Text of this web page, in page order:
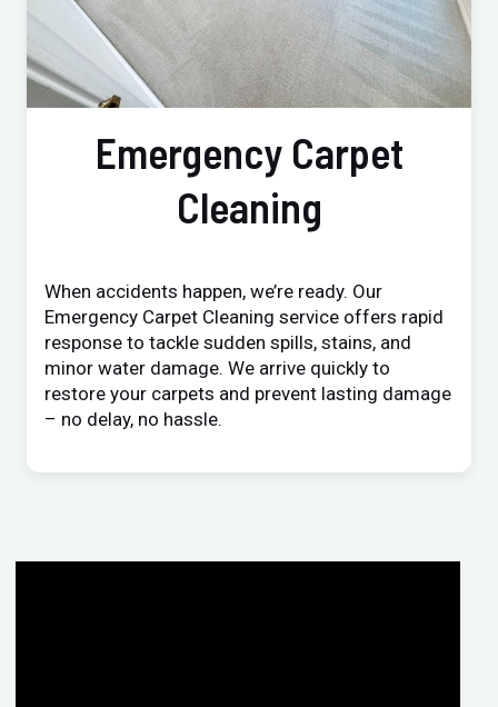
Emergency Carpet
Cleaning
When accidents happen, we’re ready. Our
Emergency Carpet Cleaning service offers rapid
response to tackle sudden spills, stains, and
minor water damage. We arrive quickly to
restore your carpets and prevent lasting damage
– no delay, no hassle.